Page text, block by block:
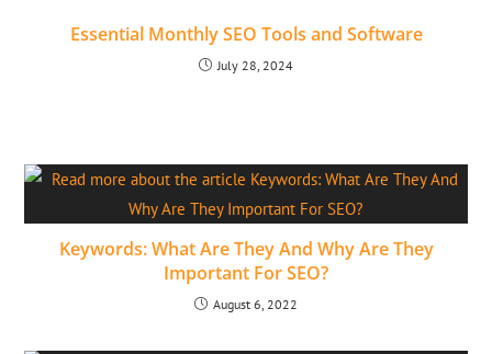
Essential Monthly SEO Tools and Software
July 28, 2024
Keywords: What Are They And Why Are They
Important For SEO?
August 6, 2022